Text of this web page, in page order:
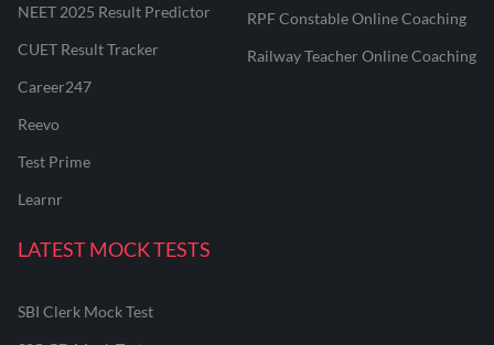
NEET 2025 Result Predictor
CUET Result Tracker
Career247
Reevo
Test Prime
Learnr
RPF Constable Online Coaching
Railway Teacher Online Coaching
LATEST MOCK TESTS
SBI Clerk Mock Test